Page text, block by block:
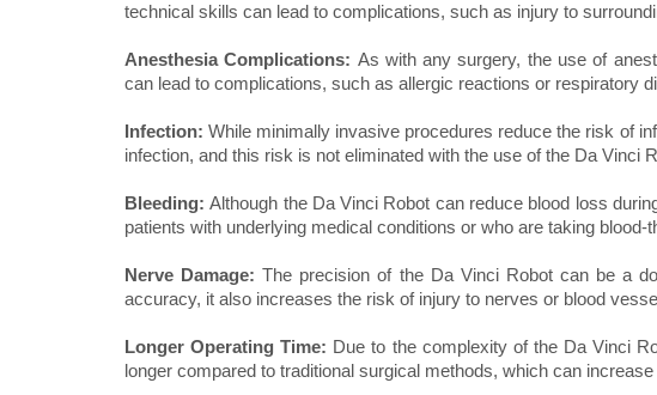
technical skills can lead to complications, such as injury to
Anesthesia Complications: As with any surgery, the use of
can lead to complications, such as allergic reactions or respiratory
Infection: While minimally invasive procedures reduce the risk of
infection, and this risk is not eliminated with the use of the Da Vinci
Bleeding:Although the Da Vinci Robot can reduce blood loss
patients with underlying medical conditions or who are taking blood-
Nerve Damage: The precision of the Da Vinci Robot can be a
accuracy, it also increases the risk of injury to nerves or blood
Longer Operating Time: Due to the complexity of the Da Vinci
longer compared to traditional surgical methods, which can